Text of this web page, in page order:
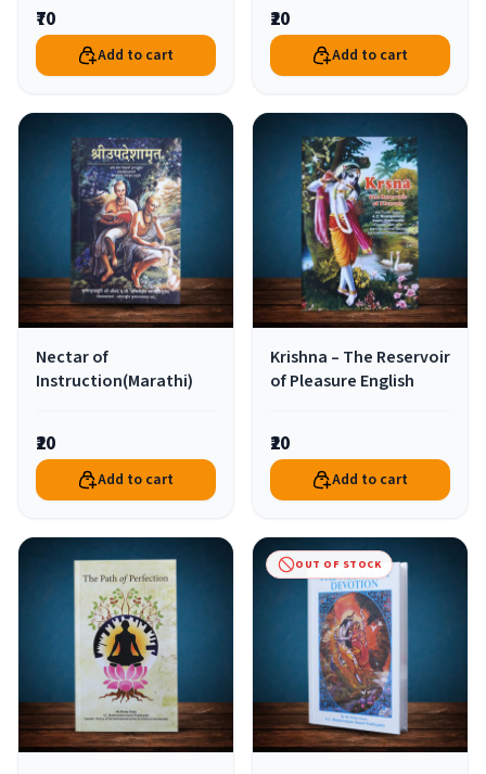
₹70
Add to cart
₹20
Add to cart
Nectar of
Instruction(Marathi)
₹20
Add to cart
Krishna – The Reservoir
of Pleasure English
₹20
Add to cart
OUT OF STOCK